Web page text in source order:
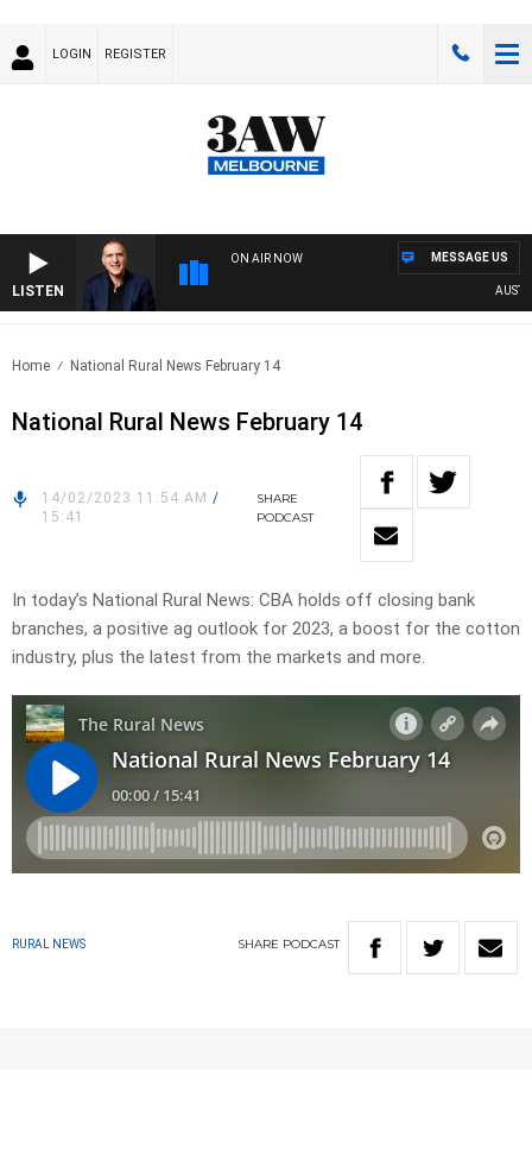
LOGIN REGISTER
LISTEN
ON AIR NOW MESSAGE US
Home National Rural News February 14
National Rural News February 14
14/02/2023 11:54 AM /
15:41
SHARE
PODCAST
In today’s National Rural News: CBA holds off closing bank
branches, a positive ag outlook for 2023, a boost for the cotton
industry, plus the latest from the markets and more.
RURAL NEWS SHARE PODCAST